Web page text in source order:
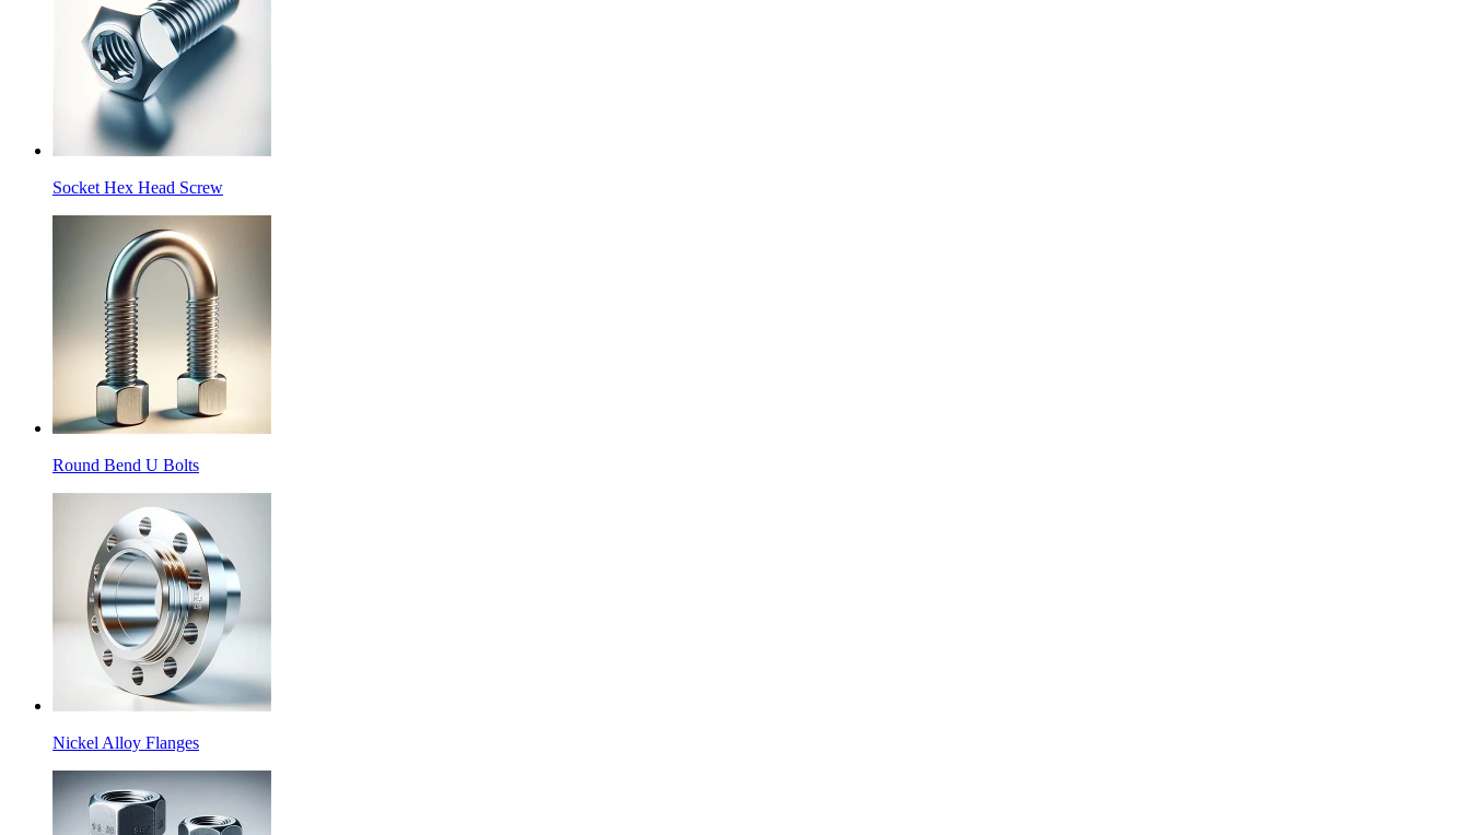
Socket Hex Head Screw
Round Bend U Bolts
Nickel Alloy Flanges